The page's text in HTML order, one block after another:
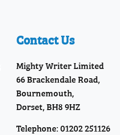
Contact Us
Mighty Writer Limited
66 Brackendale Road,
Bournemouth,
Dorset, BH8 9HZ
Telephone: 01202 251126